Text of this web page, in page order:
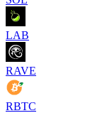
LAB
RAVE
RBTC